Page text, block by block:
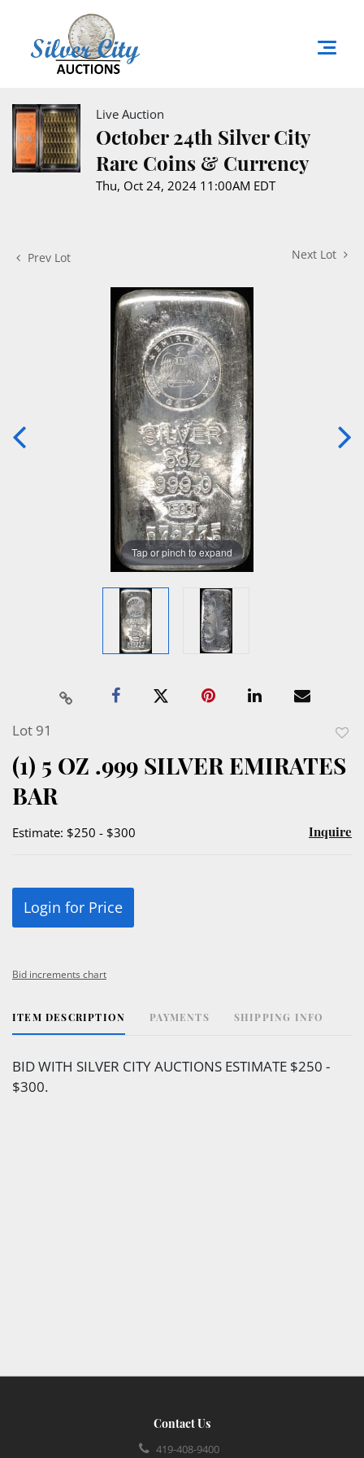
Live Auction
October 24th Silver City
Rare Coins & Currency
Thu, Oct 24, 2024 11:00AM EDT
Prev Lot Next Lot
Tap or pinch to expand
Lot 91
(1) 5 OZ .999 SILVER EMIRATES
BAR
Estimate: $250 - $300 Inquire
Login for Price
Bid increments chart
ITEM DESCRIPTION PAYMENTS SHIPPING INFO
BID WITH SILVER CITY AUCTIONS ESTIMATE $250 -
$300.
Contact Us
419-408-9400